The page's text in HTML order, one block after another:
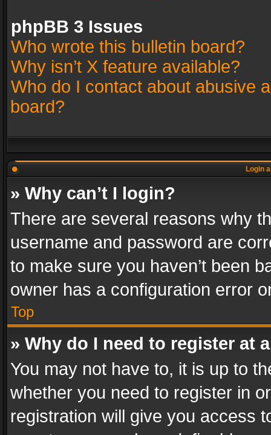
phpBB 3 Issues
Who wrote this bulletin board?
Why isn’t X feature available?
Who do I contact about abusive
board?
Login
» Why can’t I login?
There are several reasons why
username and password are
to make sure you haven’t been
owner has a configuration error
Top
» Why do I need to register at
You may not have to, it is up to
whether you need to register in
registration will give you access